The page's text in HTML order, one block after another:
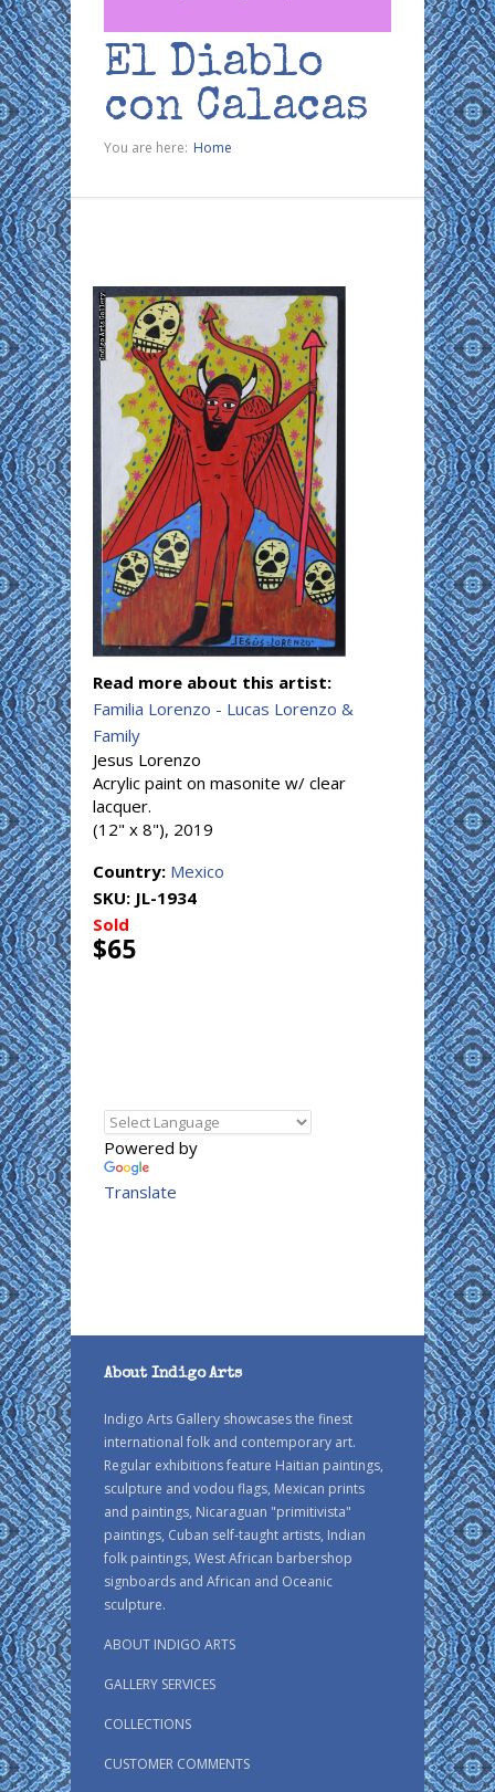
El Diablo
con Calacas
You are here: Home
Read more about this artist:
Familia Lorenzo - Lucas Lorenzo &
Family
Jesus Lorenzo
Acrylic paint on masonite w/ clear
lacquer.
(12" x 8"), 2019
Country: Mexico
SKU: JL-1934
Sold
$65
Powered by
Translate
About Indigo Arts
Indigo Arts Gallery showcases the finest
international folk and contemporary art.
Regular exhibitions feature Haitian paintings,
sculpture and vodou flags, Mexican prints
and paintings, Nicaraguan "primitivista"
paintings, Cuban self-taught artists, Indian
folk paintings, West African barbershop
signboards and African and Oceanic
sculpture.
ABOUT INDIGO ARTS
GALLERY SERVICES
COLLECTIONS
CUSTOMER COMMENTS